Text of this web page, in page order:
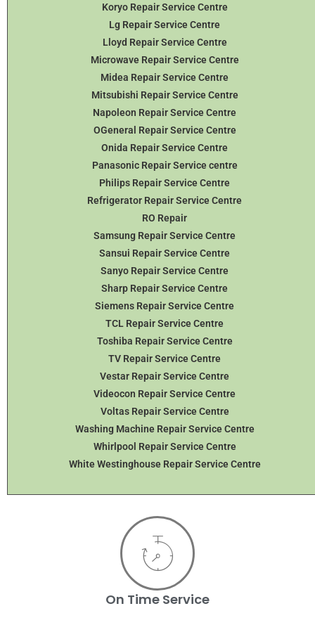
Koryo Repair Service Centre
Lg Repair Service Centre
Lloyd Repair Service Centre
Microwave Repair Service Centre
Midea Repair Service Centre
Mitsubishi Repair Service Centre
Napoleon Repair Service Centre
OGeneral Repair Service Centre
Onida Repair Service Centre
Panasonic Repair Service centre
Philips Repair Service Centre
Refrigerator Repair Service Centre
RO Repair
Samsung Repair Service Centre
Sansui Repair Service Centre
Sanyo Repair Service Centre
Sharp Repair Service Centre
Siemens Repair Service Centre
TCL Repair Service Centre
Toshiba Repair Service Centre
TV Repair Service Centre
Vestar Repair Service Centre
Videocon Repair Service Centre
Voltas Repair Service Centre
Washing Machine Repair Service Centre
Whirlpool Repair Service Centre
White Westinghouse Repair Service Centre
On Time Service